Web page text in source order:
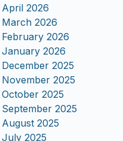
April 2026
March 2026
February 2026
January 2026
December 2025
November 2025
October 2025
September 2025
August 2025
July 2025